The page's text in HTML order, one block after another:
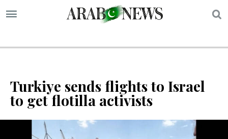
Turkiye sends flights to Israel
to get flotilla activists